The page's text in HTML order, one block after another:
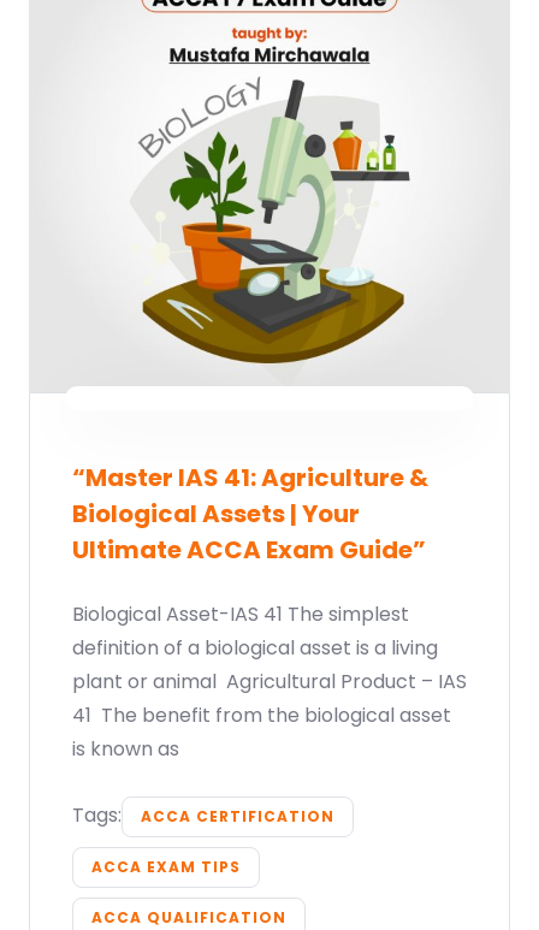
“Master IAS 41: Agriculture &
Biological Assets | Your
Ultimate ACCA Exam Guide”
Biological Asset-IAS 41 The simplest
definition of a biological asset is a living
plant or animal Agricultural Product – IAS
41 The benefit from the biological asset
is known as
Tags: ACCA CERTIFICATION
ACCA EXAM TIPS
ACCA QUALIFICATION